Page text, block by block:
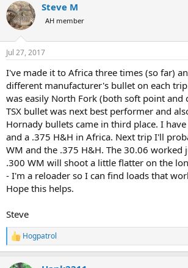
c
t
i
n
s
Steve M
AH member
Jul 27, 2017
I've made it to Africa three times (so far)
different manufacturer's bullet on each
was easily North Fork (both soft point and
TSX bullet was next best performer and
Hornady bullets came in third place. I
and a .375 H&H in Africa. Next trip I'll
WM and the .375 H&H. The 30.06 worked
.300 WM will shoot a little flatter on the
- I'm a reloader so I can find loads that
Hope this helps.
Steve
R
e
Hogpatrol